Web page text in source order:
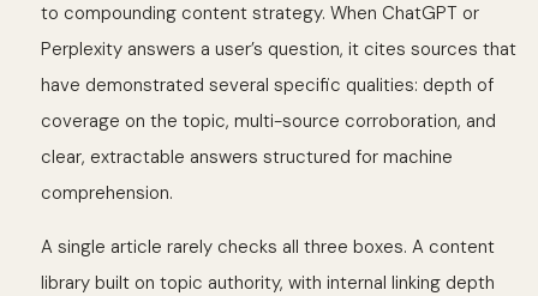
to compounding content strategy. When ChatGPT or
Perplexity answers a user’s question, it cites sources that
have demonstrated several specific qualities: depth of
coverage on the topic, multi-source corroboration, and
clear, extractable answers structured for machine
comprehension.
A single article rarely checks all three boxes. A content
library built on topic authority, with internal linking depth